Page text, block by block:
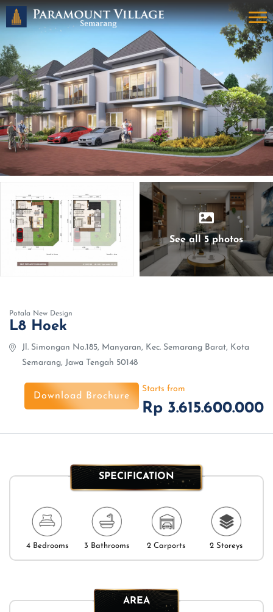
See all 5 photos
Potala New Design
L8 Hoek
Jl. Simongan No.185, Manyaran, Kec. Semarang Barat, Kota
Semarang, Jawa Tengah 50148
Download Brochure
Starts from
Rp 3.615.600.000
SPECIFICATION
4 Bedrooms 3 Bathrooms 2 Carports 2 Storeys
AREA